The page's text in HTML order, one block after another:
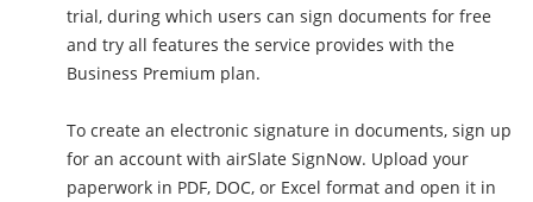
trial, during which users can sign documents for free
and try all features the service provides with the
Business Premium plan.
To create an electronic signature in documents, sign up
for an account with airSlate SignNow. Upload your
paperwork in PDF, DOC, or Excel format and open it in